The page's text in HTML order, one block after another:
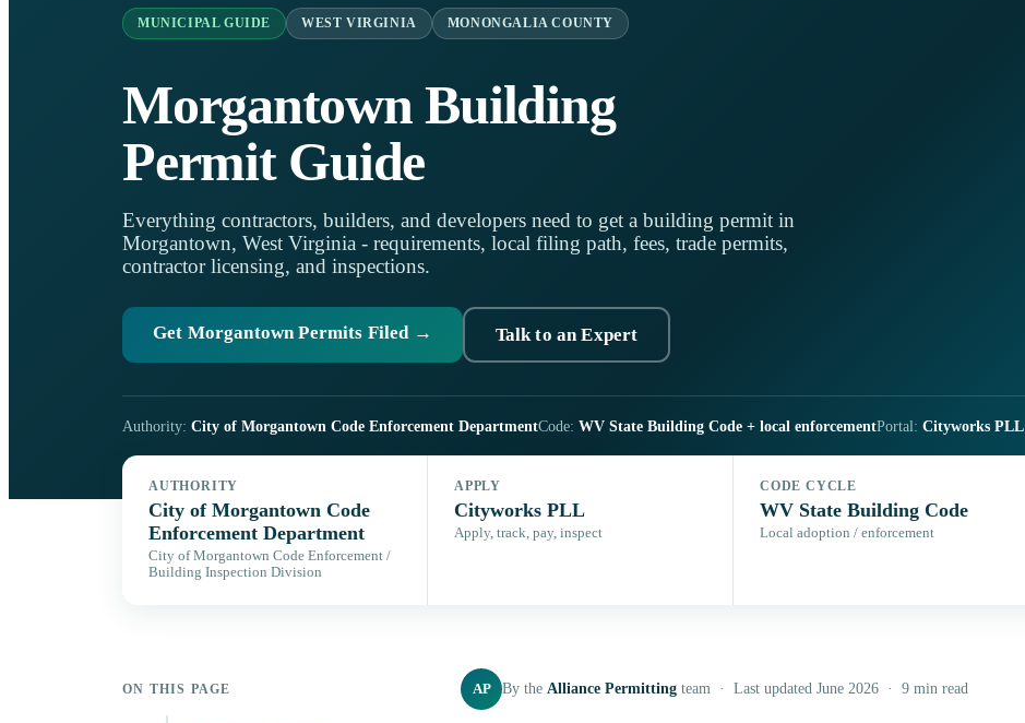
MUNICIPAL GUIDE WEST VIRGINIA MONONGALIA COUNTY
Morgantown Building
Permit Guide
Everything contractors, builders, and developers need to get a building permit in
Morgantown, West Virginia - requirements, local filing path, fees, trade permits,
contractor licensing, and inspections.
Get Morgantown Permits Filed → Talk to an Expert
Authority: City of Morgantown Code Enforcement DepartmentCode: WV State Building Code + local enforcementPortal: Cityworks PLL
AUTHORITY
City of Morgantown Code
Enforcement Department
City of Morgantown Code Enforcement /
Building Inspection Division
APPLY
Cityworks PLL
Apply, track, pay, inspect
CODE CYCLE
WV State Building Code
Local adoption / enforcement
ON THIS PAGE AP By the Alliance Permitting team · Last updated June 2026 · 9 min read